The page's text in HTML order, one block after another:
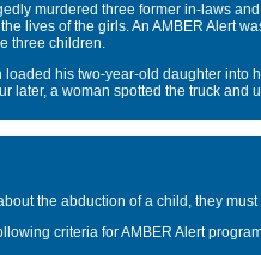
murdered three former in-laws
lives of the girls. An AMBER Alert
three children.
his two-year-old daughter
later, a woman spotted the truck
the abduction of a child, they
criteria for AMBER Alert